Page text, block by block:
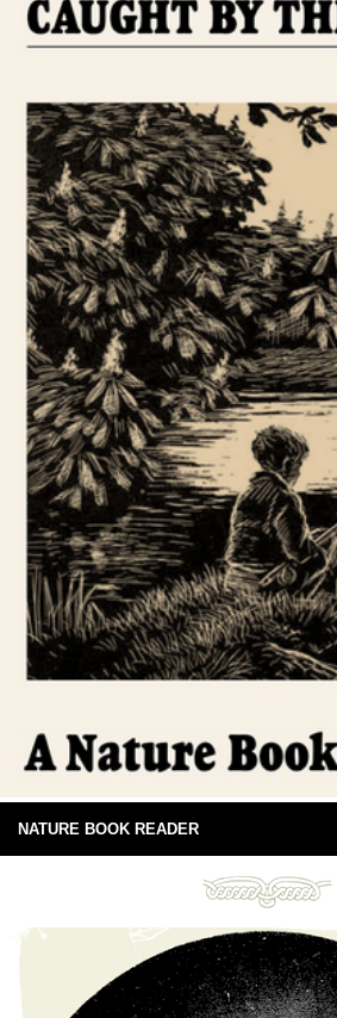
NATURE BOOK READER